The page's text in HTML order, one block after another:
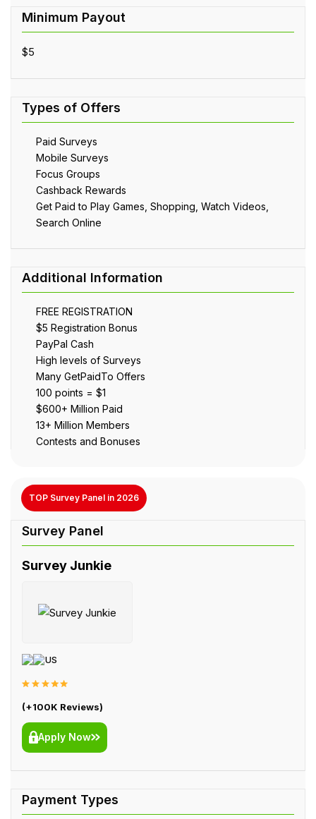
$5
Paid Surveys
Mobile Surveys
Focus Groups
Cashback Rewards
Get Paid to Play Games, Shopping, Watch Videos,
Search Online
FREE REGISTRATION
$5 Registration Bonus
PayPal Cash
High levels of Surveys
Many GetPaidTo Offers
100 points = $1
$600+ Million Paid
13+ Million Members
Contests and Bonuses
TOP Survey Panel in 2026
Survey Junkie
US
(+100K Reviews)
Apply Now